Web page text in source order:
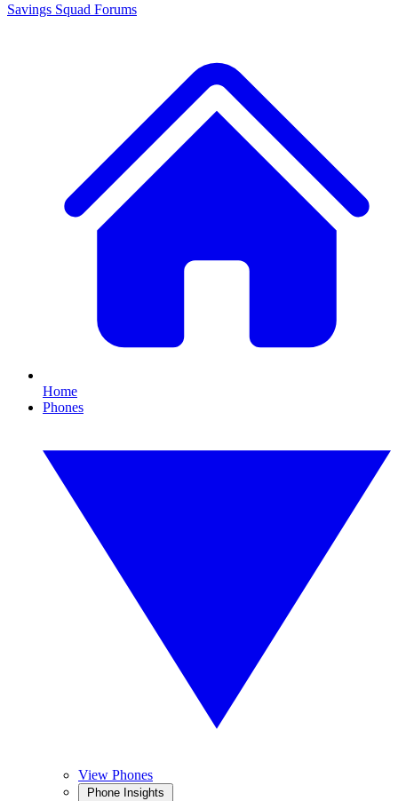
Savings Squad Forums
Home
Phones
View Phones